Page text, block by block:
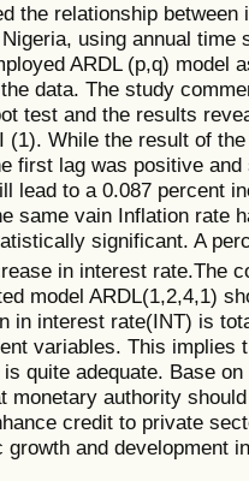
the relationship
using annual time
ARDL (p,q) model
data. The study
test and the results
(1). While the result of
first lag was positive
lead to a 0.087 percent
same vain Inflation rate
significant. A
in interest rate.The
model ARDL(1,2,4,1)
in interest rate(INT) is
variables. This implies
quite adequate. Base
monetary authority
credit to private
growth and development